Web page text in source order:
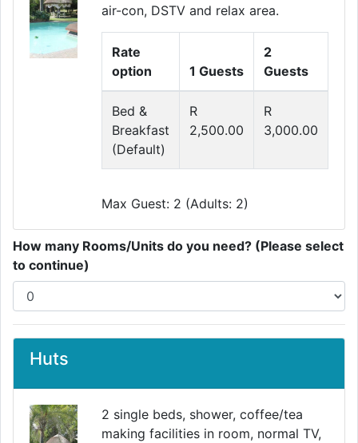
air-con, DSTV and relax area.
Rate
option
1 Guests
2
Guests
Bed &
Breakfast
(Default)
R
2,500.00
R
3,000.00
Max Guest: 2 (Adults: 2)
How many Rooms/Units do you need? (Please select
to continue)
Huts
2 single beds, shower, coffee/tea
making facilities in room, normal TV,